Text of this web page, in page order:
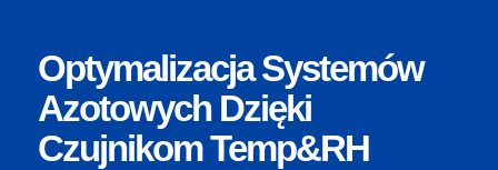
Optymalizacja Systemów
Azotowych Dzięki
Czujnikom Temp&RH